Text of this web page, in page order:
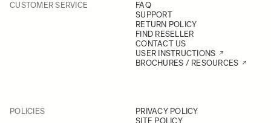
CUSTOMER SERVICE
FAQ
SUPPORT
RETURN POLICY
FIND RESELLER
CONTACT US
USER INSTRUCTIONS
BROCHURES / RESOURCES
POLICIES
PRIVACY POLICY
SITE POLICY